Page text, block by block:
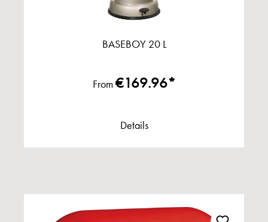
BASEBOY 20 L
From€169.96*
Details